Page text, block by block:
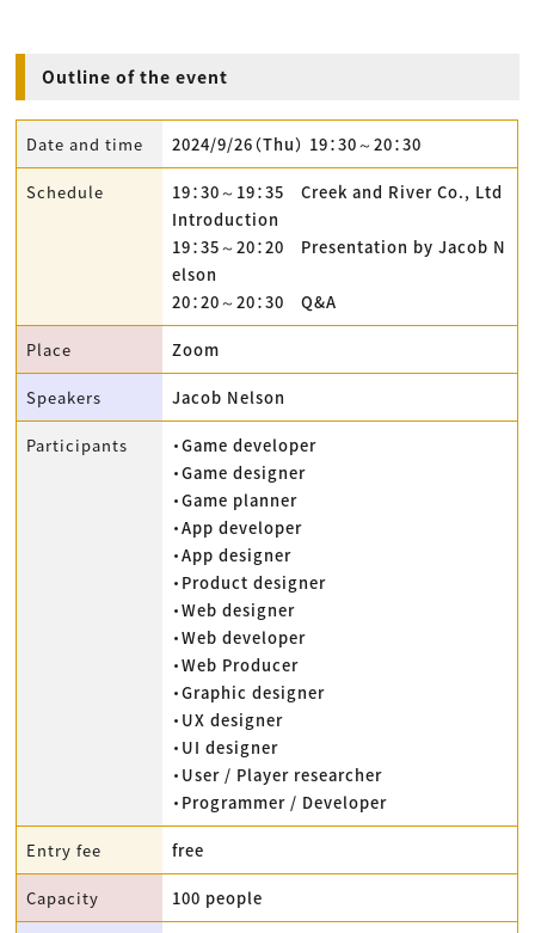
Outline of the event
Date and time 2024/9/26（Thu） 19：30～20：30
Schedule
19：30～19：35 Creek and River Co., Ltd
Introduction
19：35～20：20 Presentation by Jacob N
elson
20：20～20：30 Q&A
Place Zoom
Speakers Jacob Nelson
Participants
・Game developer
・Game designer
・Game planner
・App developer
・App designer
・Product designer
・Web designer
・Web developer
・Web Producer
・Graphic designer
・UX designer
・UI designer
・User / Player researcher
・Programmer / Developer
Entry fee free
Capacity 100 people